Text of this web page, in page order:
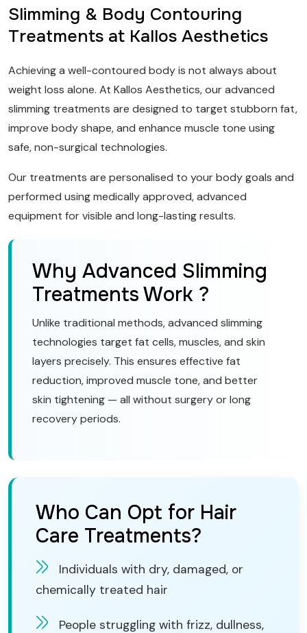
Slimming & Body Contouring
Treatments at Kallos Aesthetics
Achieving a well-contoured body is not always about
weight loss alone. At Kallos Aesthetics, our advanced
slimming treatments are designed to target stubborn fat,
improve body shape, and enhance muscle tone using
safe, non-surgical technologies.
Our treatments are personalised to your body goals and
performed using medically approved, advanced
equipment for visible and long-lasting results.
Why Advanced Slimming
Treatments Work ?
Unlike traditional methods, advanced slimming
technologies target fat cells, muscles, and skin
layers precisely. This ensures effective fat
reduction, improved muscle tone, and better
skin tightening — all without surgery or long
recovery periods.
Who Can Opt for Hair
Care Treatments?
Individuals with dry, damaged, or
chemically treated hair
People struggling with frizz, dullness,